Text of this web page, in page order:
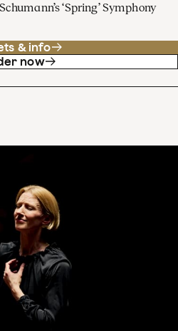
‘Spring’ Symphony
& info
now